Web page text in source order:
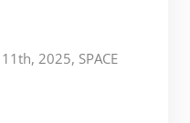
2025, SPACE